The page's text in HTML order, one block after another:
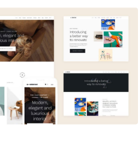
Avada Interior
Design Mockup